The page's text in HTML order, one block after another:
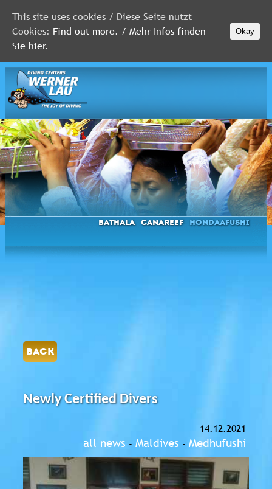
MALDIVES
RED
SEA
FLORIDA
Newsletter
Bathala Canareef Hondaafushi
BACK
Newly Certified Divers
14.12.2021
all news - Maldives - Medhufushi
This site uses cookies / Diese Seite nutzt
Cookies: Find out more. / Mehr Infos finden
Sie hier.
Okay